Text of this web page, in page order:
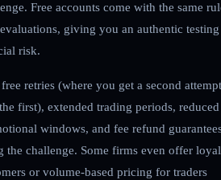
Free accounts come with the same
giving you an authentic testing
risk.
retries (where you get a second
first), extended trading periods, reduced
windows, and fee refund
the challenge. Some firms even offer
or volume-based pricing for traders